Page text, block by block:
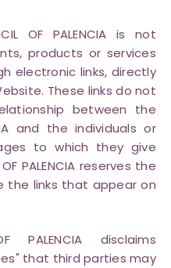
OF PALENCIA is not
products or services
electronic links, directly
These links do not
between the
and the individuals or
to which they give
PALENCIA reserves the
the links that appear on
PALENCIA disclaims
that third parties may